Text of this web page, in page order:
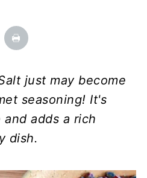
just may become
seasoning! It's
adds a rich
dish.